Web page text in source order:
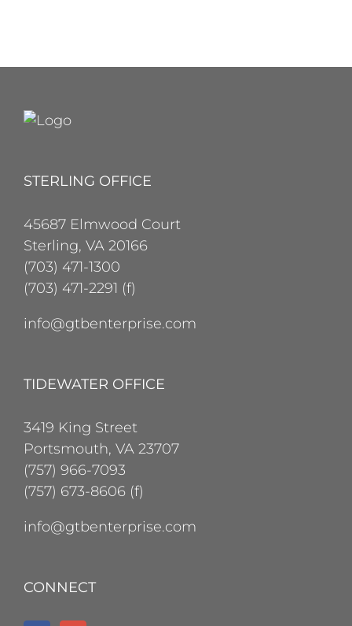
STERLING OFFICE
45687 Elmwood Court
Sterling, VA 20166
(703) 471-1300
(703) 471-2291 (f)
info@gtbenterprise.com
TIDEWATER OFFICE
3419 King Street
Portsmouth, VA 23707
(757) 966-7093
(757) 673-8606 (f)
info@gtbenterprise.com
CONNECT